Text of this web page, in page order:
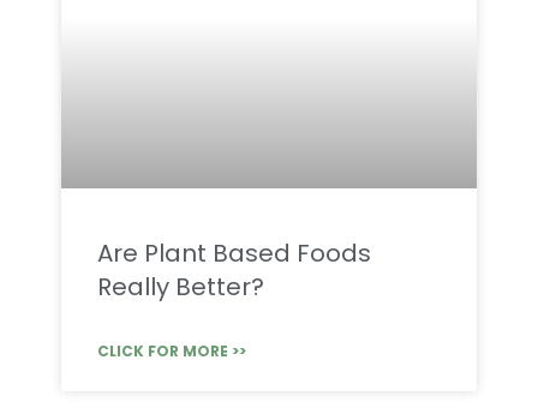
Are Plant Based Foods
Really Better?
CLICK FOR MORE >>